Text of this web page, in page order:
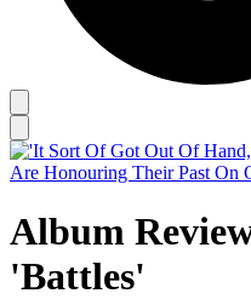
Album
'Battles'